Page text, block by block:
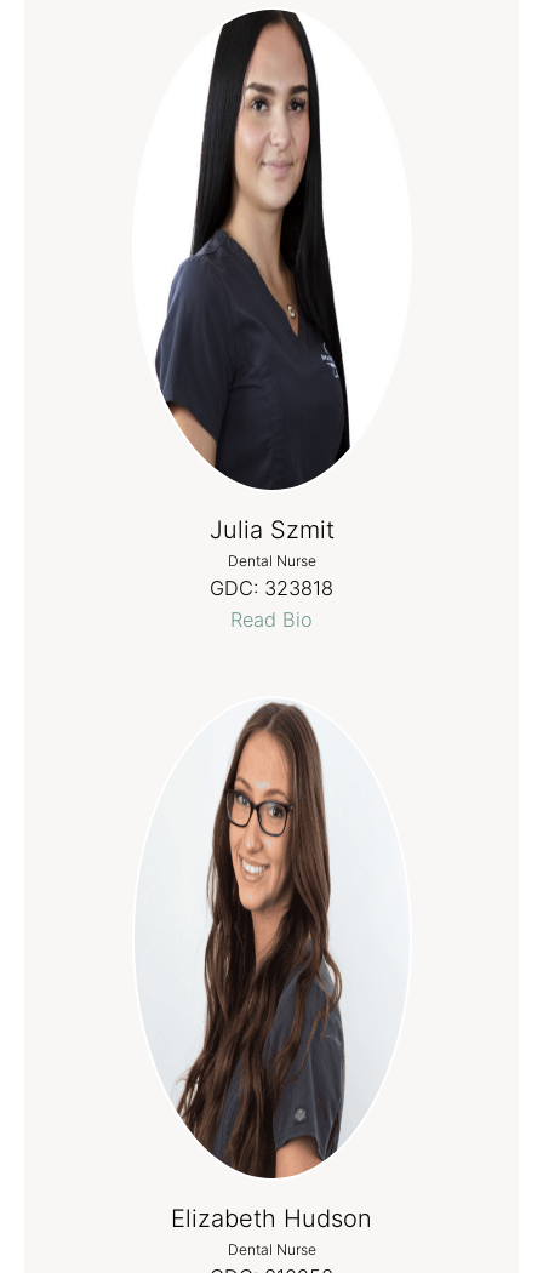
Julia Szmit
Dental Nurse
GDC: 323818
Read Bio
Elizabeth Hudson
Dental Nurse